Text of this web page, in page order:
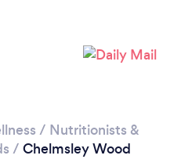
/ Nutritionists &
/ Chelmsley Wood